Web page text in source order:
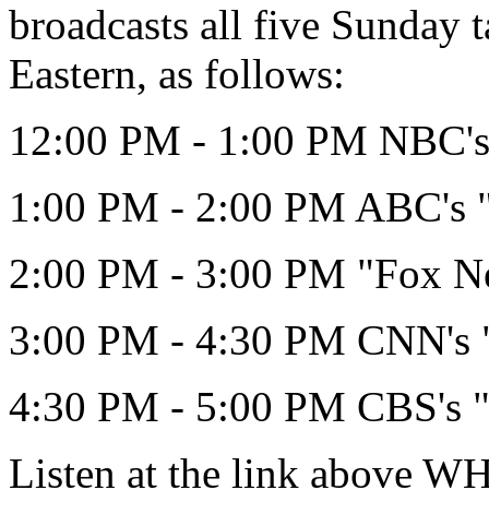
broadcasts all five Sunday
Eastern, as follows:
12:00 PM - 1:00 PM
1:00 PM - 2:00 PM ABC's
2:00 PM - 3:00 PM "Fox
3:00 PM - 4:30 PM CNN's
4:30 PM - 5:00 PM CBS's
Listen at the link above